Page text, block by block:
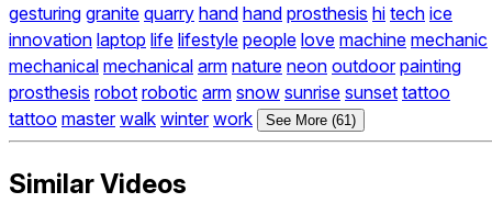
gesturing granite quarry hand hand prosthesis hi tech ice
innovation laptop life lifestyle people love machine mechanic
mechanical mechanical arm nature neon outdoor painting
prosthesis robot robotic arm snow sunrise sunset tattoo
tattoo master walk winter work See More (61)
Similar Videos